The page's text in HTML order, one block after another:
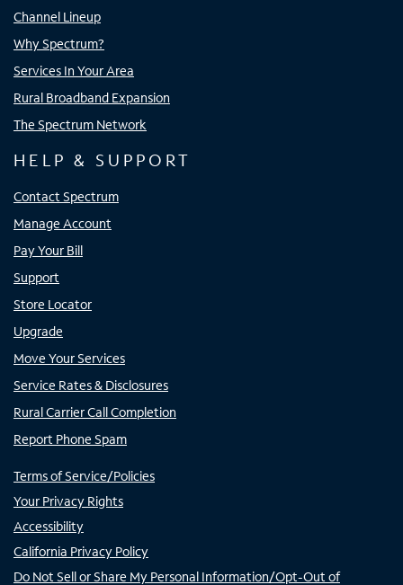
Channel Lineup
Why Spectrum?
Services In Your Area
Rural Broadband Expansion
The Spectrum Network
HELP & SUPPORT
Contact Spectrum
Manage Account
Pay Your Bill
Support
Store Locator
Upgrade
Move Your Services
Service Rates & Disclosures
Rural Carrier Call Completion
Report Phone Spam
Terms of Service/Policies
Your Privacy Rights
Accessibility
California Privacy Policy
Do Not Sell or Share My Personal Information/Opt-Out of